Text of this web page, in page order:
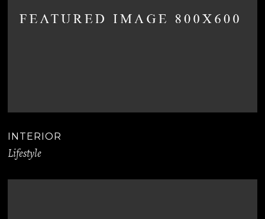
INTERIOR
Lifestyle